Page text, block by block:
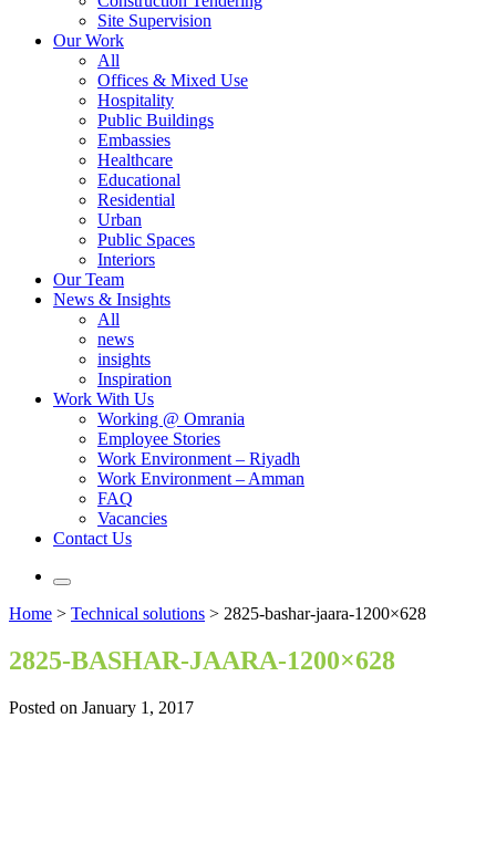
Site Supervision
Our Work
All
Offices & Mixed Use
Hospitality
Public Buildings
Embassies
Healthcare
Educational
Residential
Urban
Public Spaces
Interiors
Our Team
News & Insights
All
news
insights
Inspiration
Work With Us
Working @ Omrania
Employee Stories
Work Environment – Riyadh
Work Environment – Amman
FAQ
Vacancies
Contact Us
Home > Technical solutions > 2825-bashar-jaara-1200×628
2825-BASHAR-JAARA-1200×628
Posted on January 1, 2017